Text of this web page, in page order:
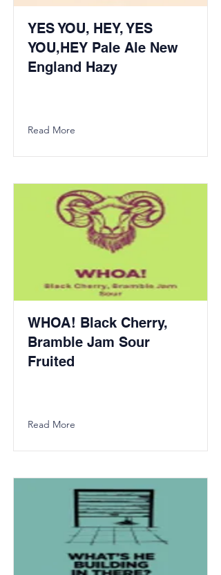
YES YOU, HEY, YES
YOU,HEY Pale Ale New
England Hazy
Read More
WHOA! Black Cherry,
Bramble Jam Sour
Fruited
Read More